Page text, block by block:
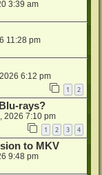
3:39 am
11:28 pm
6:12 pm
1 2
rays?
2026 7:10 pm
1 2 3 4
to MKV
9:48 pm